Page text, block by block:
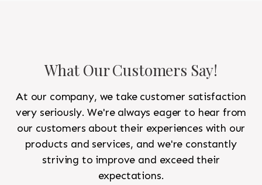
What Our Customers Say!
At our company, we take customer satisfaction
very seriously. We're always eager to hear from
our customers about their experiences with our
products and services, and we're constantly
striving to improve and exceed their
expectations.